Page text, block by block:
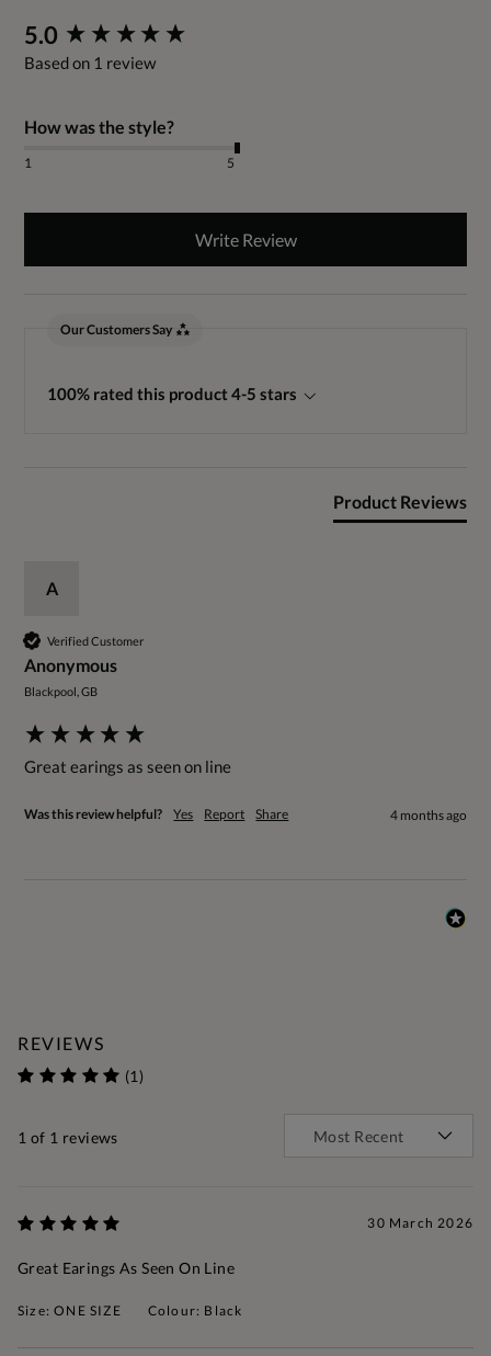
5.0
Based on 1 review
How was the style?
1 5
Write Review
Our Customers Say
100% rated this product 4-5 stars
Product Reviews
A
Verified Customer
Anonymous
Blackpool, GB
Great earings as seen on line
Was this review helpful? Yes Report Share 4 months ago
New content loaded
REVIEWS
(1)
1 of 1 reviews
30 March 2026
Great Earings As Seen On Line
Size: ONE SIZE Colour: Black